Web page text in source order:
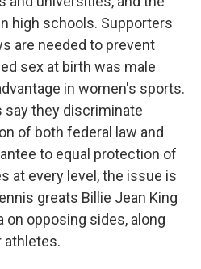
high schools. Supporters
are needed to prevent
sex at birth was male
in women's sports.
say they discriminate
of both federal law and
to equal protection of
at every level, the issue is
greats Billie Jean King
on opposing sides, along
athletes.